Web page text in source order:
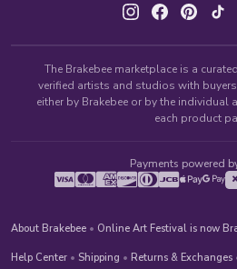
The Brakebee marketplace is a
verified artists and studios with
either by Brakebee or by the individual
each product
Payments powered
About Brakebee • Online Art Festival is now
Help Center • Shipping • Returns & Exchanges